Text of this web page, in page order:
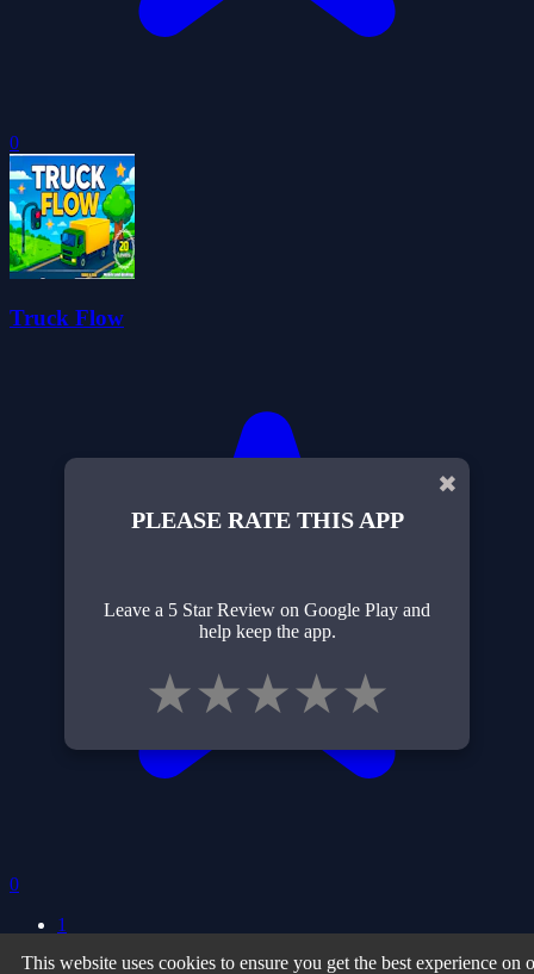
0
Truck Flow
0
1
✖
PLEASE RATE THIS APP
Leave a 5 Star Review on Google Play and
help keep the app.
★★★★★
Privacy Policy | Terms of Use| About
This website uses cookies to ensure you get the best experience on